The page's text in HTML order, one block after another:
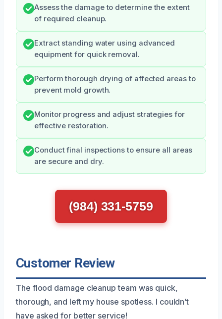
Assess the damage to determine the extent
of required cleanup.
Extract standing water using advanced
equipment for quick removal.
Perform thorough drying of affected areas to
prevent mold growth.
Monitor progress and adjust strategies for
effective restoration.
Conduct final inspections to ensure all areas
are secure and dry.
(984) 331-5759
Customer Review
The flood damage cleanup team was quick,
thorough, and left my house spotless. I couldn’t
have asked for better service!